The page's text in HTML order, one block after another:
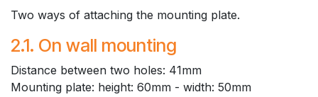
Two ways of attaching the mounting plate.
2.1. On wall mounting
​Distance between two holes: 41mm
Mounting plate: height: 60mm - width: 50mm